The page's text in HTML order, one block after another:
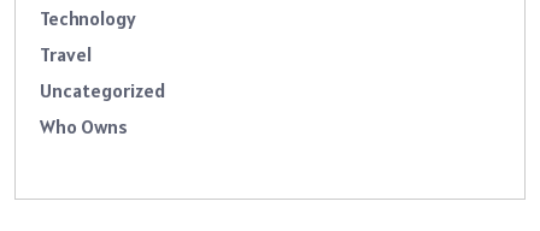
Technology
Travel
Uncategorized
Who Owns